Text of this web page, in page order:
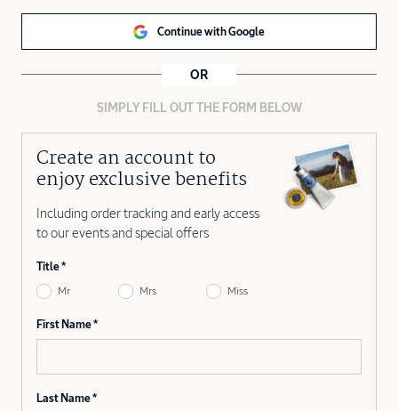
Continue with Google
OR
SIMPLY FILL OUT THE FORM BELOW
Create an account to
enjoy exclusive benefits
Including order tracking and early access
to our events and special offers
Title
Mr Mrs Miss
First Name
Last Name